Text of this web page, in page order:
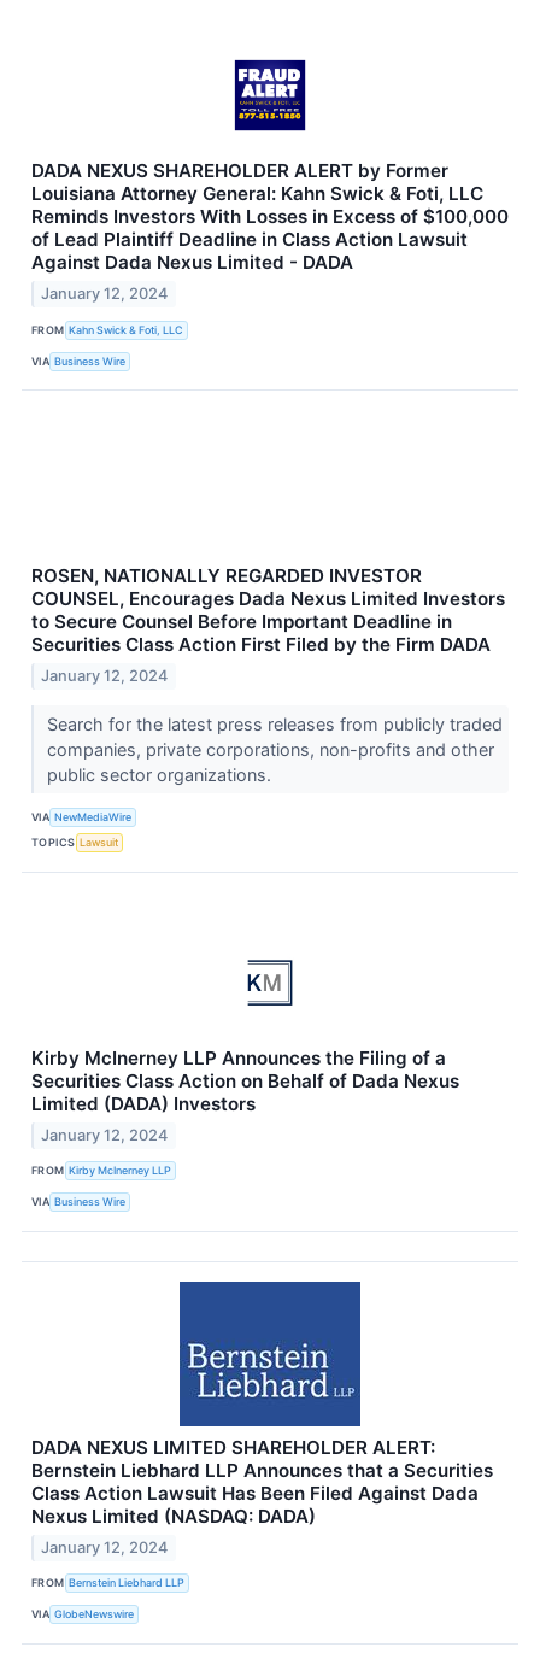
DADA NEXUS SHAREHOLDER ALERT by Former
Louisiana Attorney General: Kahn Swick & Foti, LLC
Reminds Investors With Losses in Excess of $100,000
of Lead Plaintiff Deadline in Class Action Lawsuit
Against Dada Nexus Limited - DADA
January 12, 2024
FROM Kahn Swick & Foti, LLC
VIA Business Wire
ROSEN, NATIONALLY REGARDED INVESTOR
COUNSEL, Encourages Dada Nexus Limited Investors
to Secure Counsel Before Important Deadline in
Securities Class Action First Filed by the Firm DADA
January 12, 2024
Search for the latest press releases from publicly traded
companies, private corporations, non-profits and other
public sector organizations.
VIA NewMediaWire
TOPICS Lawsuit
Kirby McInerney LLP Announces the Filing of a
Securities Class Action on Behalf of Dada Nexus
Limited (DADA) Investors
January 12, 2024
FROM Kirby McInerney LLP
VIA Business Wire
DADA NEXUS LIMITED SHAREHOLDER ALERT:
Bernstein Liebhard LLP Announces that a Securities
Class Action Lawsuit Has Been Filed Against Dada
Nexus Limited (NASDAQ: DADA)
January 12, 2024
FROM Bernstein Liebhard LLP
VIA GlobeNewswire